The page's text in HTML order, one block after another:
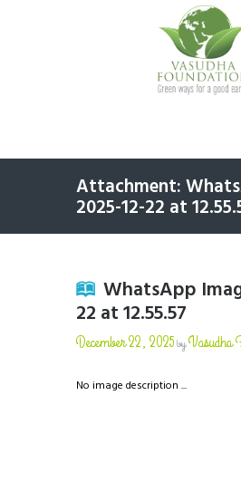
Attachment:
2025-12-22 at
WhatsApp
22 at 12.55.57
December 22, 2025byVasudha
No image description ...